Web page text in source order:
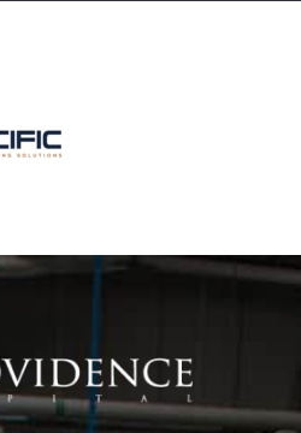
Leasing